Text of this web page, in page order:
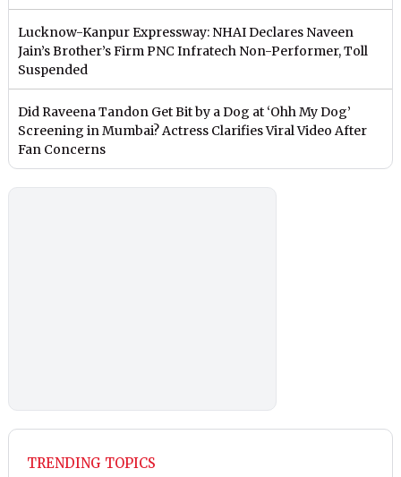
Lucknow-Kanpur Expressway: NHAI Declares Naveen
Jain’s Brother’s Firm PNC Infratech Non-Performer, Toll
Suspended
Did Raveena Tandon Get Bit by a Dog at ‘Ohh My Dog’
Screening in Mumbai? Actress Clarifies Viral Video After
Fan Concerns
TRENDING TOPICS